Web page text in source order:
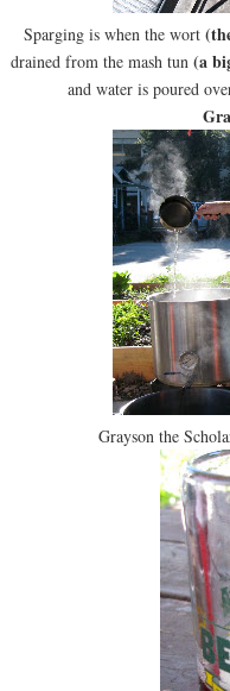
Sparging is when the wort
drained from the mash tun(a
and water is poured
Grayson the